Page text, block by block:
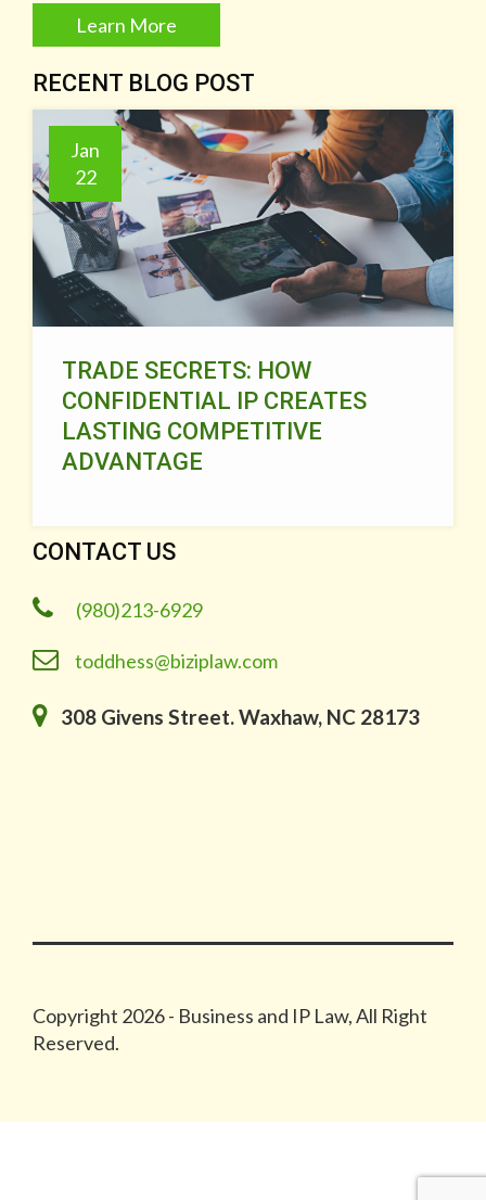
Learn More
RECENT BLOG POST
Jan
22
TRADE SECRETS: HOW
CONFIDENTIAL IP CREATES
LASTING COMPETITIVE
ADVANTAGE
CONTACT US
(980)213-6929
toddhess@biziplaw.com
308 Givens Street. Waxhaw, NC 28173
Copyright 2026 - Business and IP Law, All Right
Reserved.